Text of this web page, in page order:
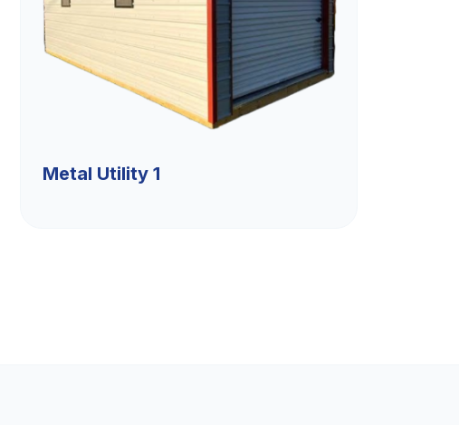
Metal Utility 1